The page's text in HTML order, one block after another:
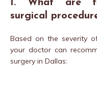
1. What are
surgical
Based on the severity
your doctor can
surgery in Dallas: